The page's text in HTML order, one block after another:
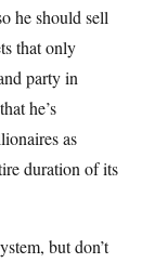
he should sell
that only
party in
he’s
as
duration of its
but don’t